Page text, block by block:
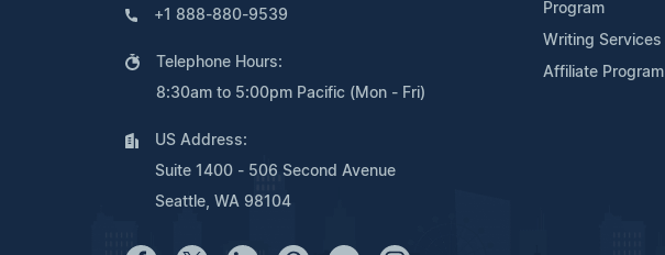
+1 888-880-9539
Telephone Hours:
8:30am to 5:00pm Pacific (Mon - Fri)
US Address:
Suite 1400 - 506 Second Avenue
Seattle, WA 98104
Program
Writing Services
Affiliate Program